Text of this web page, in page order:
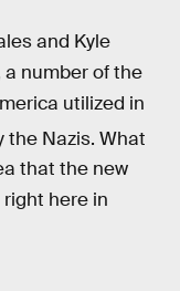
and Kyle
a number of the
utilized in
the Nazis. What
that the new
here in